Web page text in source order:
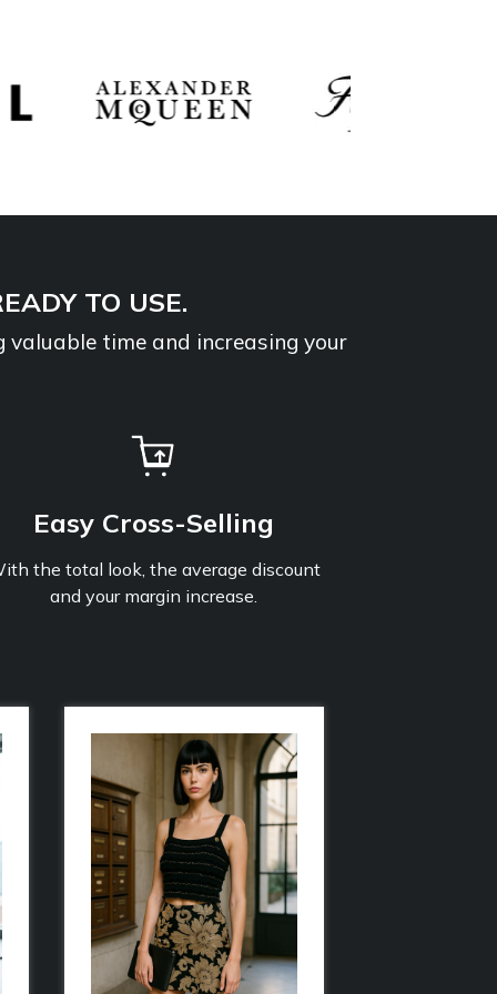
TO USE.
valuable time and increasing your
Easy Cross-Selling
the total look, the average discount
and your margin increase.